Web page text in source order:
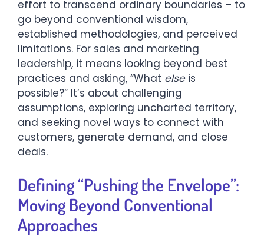
effort to transcend ordinary boundaries – to
go beyond conventional wisdom,
established methodologies, and perceived
limitations. For sales and marketing
leadership, it means looking beyond best
practices and asking, “What elseis
possible?” It’s about challenging
assumptions, exploring uncharted territory,
and seeking novel ways to connect with
customers, generate demand, and close
deals.
Defining “Pushing the Envelope”:
Moving Beyond Conventional
Approaches